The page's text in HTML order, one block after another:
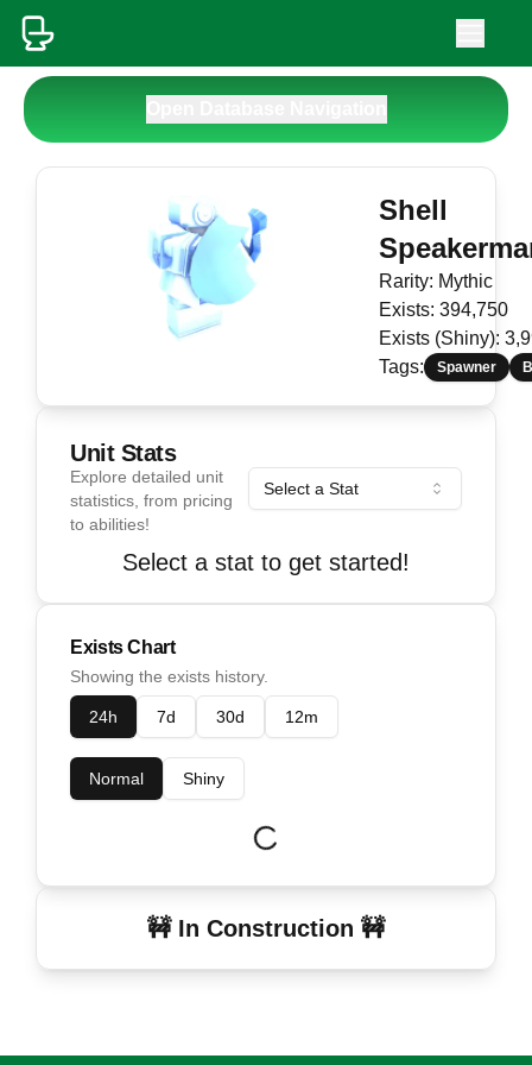
Shell
Rarity: Mythic
Exists: 394,750
Exists (Shiny):
Tags:
Spawner
Unit Stats
Explore detailed unit
statistics, from pricing
to abilities!
Select a Stat
Select a stat to get started!
Exists Chart
Showing the exists history.
24h 7d 30d 12m
Normal Shiny
🚧 In Construction 🚧